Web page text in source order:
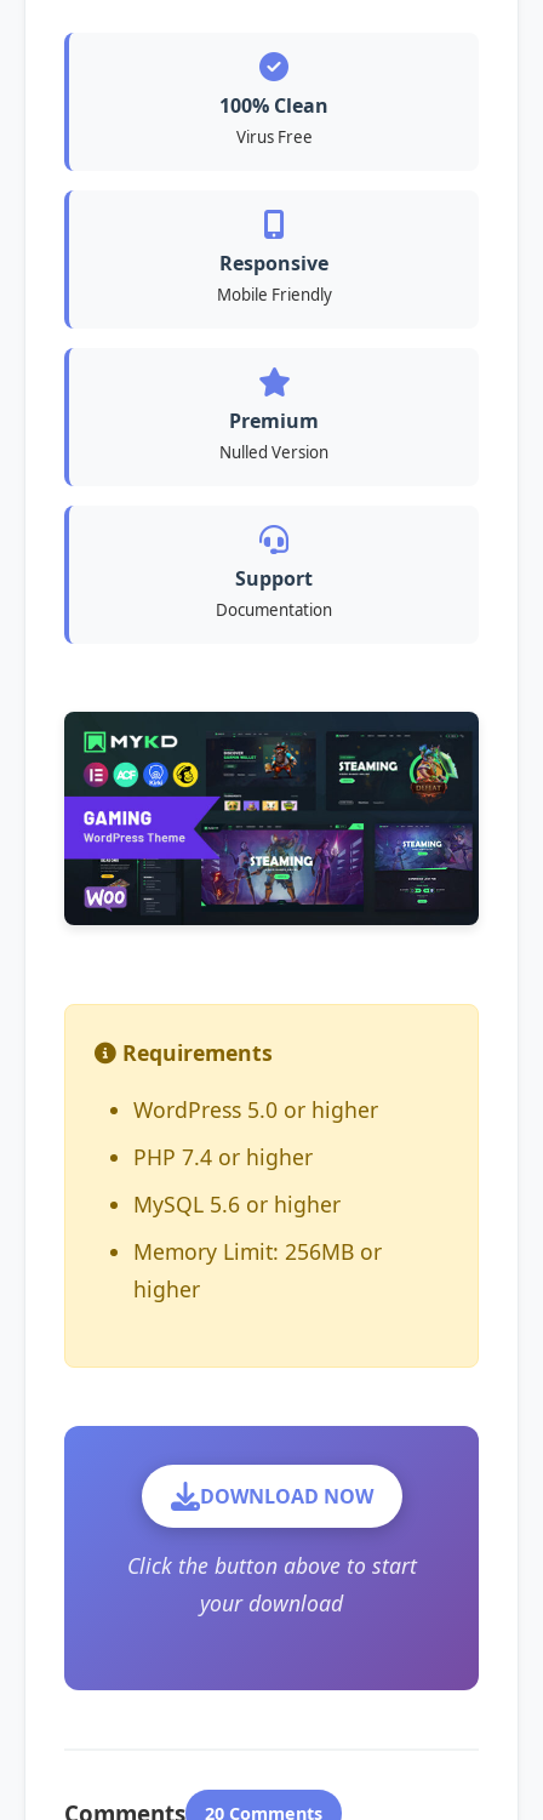
100% Clean
Virus Free
Responsive
Mobile Friendly
Premium
Nulled Version
Support
Documentation
Requirements
WordPress 5.0 or higher
PHP 7.4 or higher
MySQL 5.6 or higher
Memory Limit: 256MB or
higher
DOWNLOAD NOW
Click the button above to start
your download
Comments 20 Comments